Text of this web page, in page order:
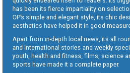
has been its fierce impartiality on
OP’s simple and elegant style, its chic
aesthetics have helped it in good
Apart from in-depth local news, its all
and International stories and weekly
youth, health and fitness, films, science
sports have made it a complete paper.